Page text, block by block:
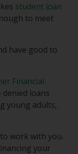
student loan
to meet
have good to
Financial
loans
young adults,
work with you.
your